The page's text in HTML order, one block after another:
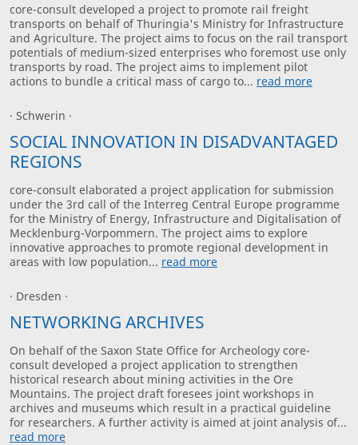
core-consult developed a project to promote rail freight
transports on behalf of Thuringia's Ministry for Infrastructure
and Agriculture. The project aims to focus on the rail transport
potentials of medium-sized enterprises who foremost use only
transports by road. The project aims to implement pilot
actions to bundle a critical mass of cargo to... read more
· Schwerin ·
SOCIAL INNOVATION IN DISADVANTAGED
REGIONS
core-consult elaborated a project application for submission
under the 3rd call of the Interreg Central Europe programme
for the Ministry of Energy, Infrastructure and Digitalisation of
Mecklenburg-Vorpommern. The project aims to explore
innovative approaches to promote regional development in
areas with low population... read more
· Dresden ·
NETWORKING ARCHIVES
On behalf of the Saxon State Office for Archeology core-
consult developed a project application to strengthen
historical research about mining activities in the Ore
Mountains. The project draft foresees joint workshops in
archives and museums which result in a practical guideline
for researchers. A further activity is aimed at joint analysis of...
read more